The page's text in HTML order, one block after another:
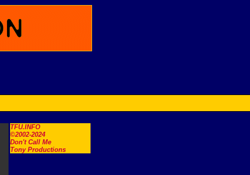
TFU.INFO
©2002-2024
Don't Call Me
Tony Productions